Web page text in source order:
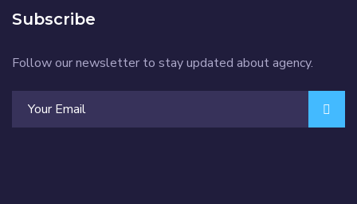
Subscribe
Follow our newsletter to stay updated about agency.